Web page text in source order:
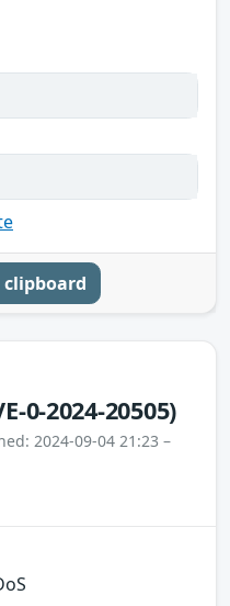
clipboard
0-2024-20505)
2024-09-04 21:23 –